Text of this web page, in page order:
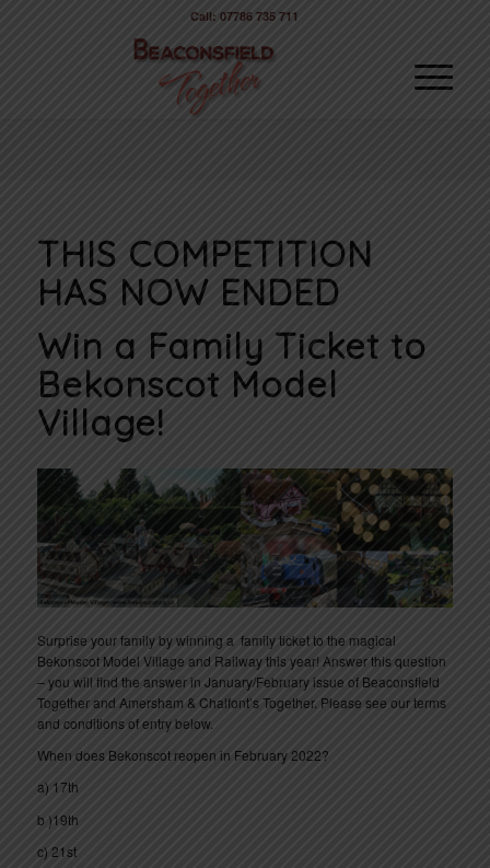
Call: 07786 735 711
THIS COMPETITION
HAS NOW ENDED
Win a Family Ticket to
Bekonscot Model
Village!
Surprise your family by winning a family ticket to the magical
Bekonscot Model Village and Railway this year! Answer this question
– you will find the answer in January/February issue of Beaconsfield
Together and Amersham & Chalfont’s Together. Please see our terms
and conditions of entry below.
When does Bekonscot reopen in February 2022?
a) 17th
b )19th
c) 21st